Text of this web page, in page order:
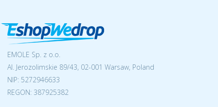
EMOLE Sp. z o.o.
Al. Jerozolimskie 89/43, 02-001 Warsaw, Poland
NIP: 5272946633
REGON: 387925382